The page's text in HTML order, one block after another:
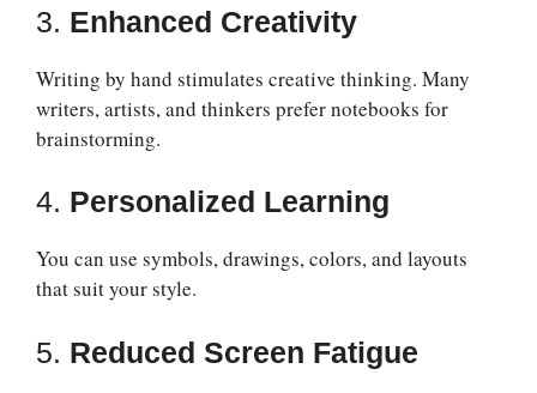
3. Enhanced Creativity
Writing by hand stimulates creative thinking. Many
writers, artists, and thinkers prefer notebooks for
brainstorming.
4. Personalized Learning
You can use symbols, drawings, colors, and layouts
that suit your style.
5. Reduced Screen Fatigue